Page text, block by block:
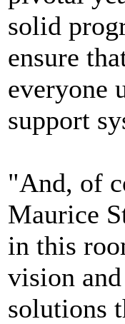
solid
ensure
everyone
support
"And, of
Maurice
in this
vision
solutions